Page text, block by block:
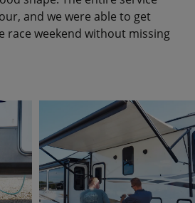
and we were able to get
race weekend without missing